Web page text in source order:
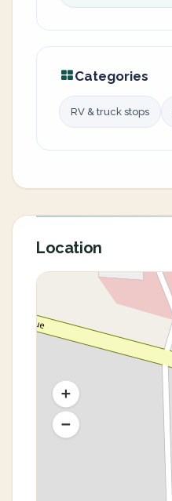
Categories
RV & truck stops
Location